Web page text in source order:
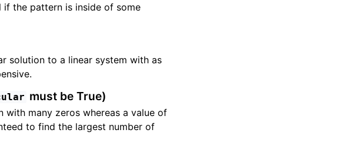
the pattern is inside of some
solution to a linear system with as
must be True)
many zeros whereas a value of
to find the largest number of